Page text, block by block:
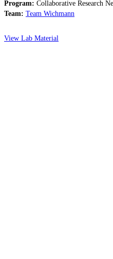
Program: Collaborative Research
Team: Team Wichmann
View Lab Material